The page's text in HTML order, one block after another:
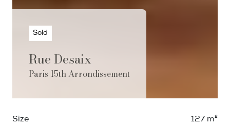
Sold
Rue Desaix
Paris 15th Arrondissement
127 m²
Size